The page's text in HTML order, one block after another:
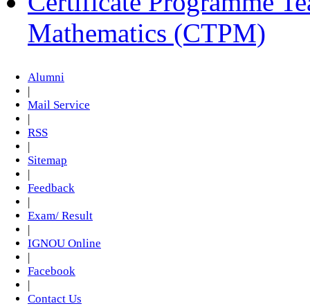
Mathematics (CTPM)
Alumni
|
Mail Service
|
RSS
|
Sitemap
|
Feedback
|
Exam/ Result
|
IGNOU Online
|
Facebook
|
Contact Us